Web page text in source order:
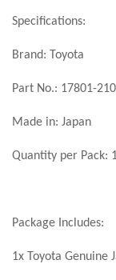
Specifications:
Brand: Toyota
Part No.: 17801-
Made in: Japan
Quantity per Pack: 1
Package Includes:
1x Toyota Genuine